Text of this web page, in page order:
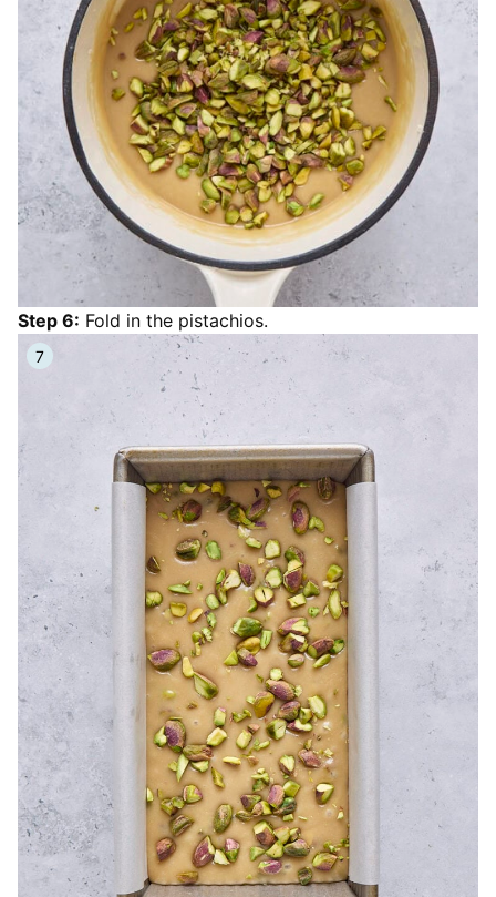
Step 6: Fold in the pistachios.